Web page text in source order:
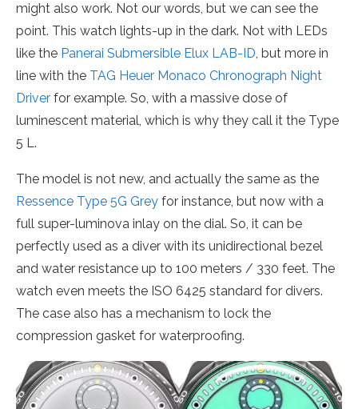
might also work. Not our words, but we can see the
point. This watch lights-up in the dark. Not with LEDs
like the Panerai Submersible Elux LAB-ID, but more in
line with the TAG Heuer Monaco Chronograph Night
Driver for example. So, with a massive dose of
luminescent material, which is why they call it the Type
5 L.
The model is not new, and actually the same as the
Ressence Type 5G Grey for instance, but now with a
full super-luminova inlay on the dial. So, it can be
perfectly used as a diver with its unidirectional bezel
and water resistance up to 100 meters / 330 feet. The
watch even meets the ISO 6425 standard for divers.
The case also has a mechanism to lock the
compression gasket for waterproofing.